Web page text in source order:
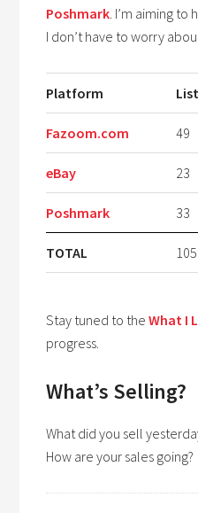
Poshmark . I’m aiming
I don’t have to worry
Platform
Fazoom.com 49
eBay 23
Poshmark 33
TOTAL 105
Stay tuned to theWhat I
progress.
What’s Selling?
What did you sell
How are your sales going?